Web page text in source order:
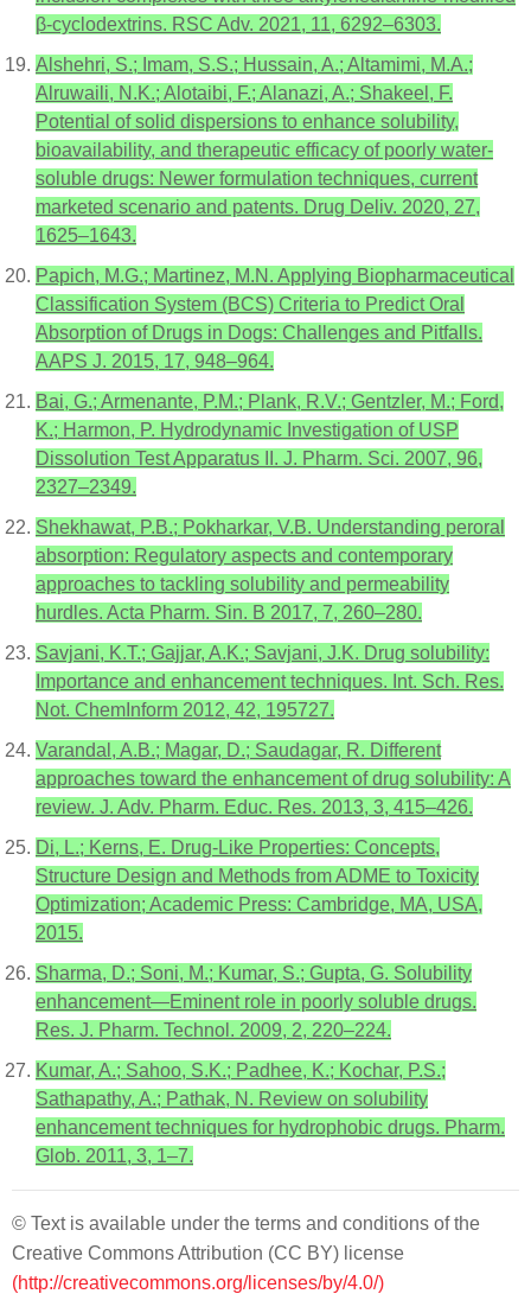
β-cyclodextrins. RSC Adv. 2021, 11, 6292–6303.
Alshehri, S.; Imam, S.S.; Hussain, A.; Altamimi, M.A.;
Alruwaili, N.K.; Alotaibi, F.; Alanazi, A.; Shakeel, F.
Potential of solid dispersions to enhance solubility,
bioavailability, and therapeutic efficacy of poorly water-
soluble drugs: Newer formulation techniques, current
marketed scenario and patents. Drug Deliv. 2020, 27,
1625–1643.
Papich, M.G.; Martinez, M.N. Applying Biopharmaceutical
Classification System (BCS) Criteria to Predict Oral
Absorption of Drugs in Dogs: Challenges and Pitfalls.
AAPS J. 2015, 17, 948–964.
Bai, G.; Armenante, P.M.; Plank, R.V.; Gentzler, M.; Ford,
K.; Harmon, P. Hydrodynamic Investigation of USP
Dissolution Test Apparatus II. J. Pharm. Sci. 2007, 96,
2327–2349.
Shekhawat, P.B.; Pokharkar, V.B. Understanding peroral
absorption: Regulatory aspects and contemporary
approaches to tackling solubility and permeability
hurdles. Acta Pharm. Sin. B 2017, 7, 260–280.
Savjani, K.T.; Gajjar, A.K.; Savjani, J.K. Drug solubility:
Importance and enhancement techniques. Int. Sch. Res.
Not. ChemInform 2012, 42, 195727.
Varandal, A.B.; Magar, D.; Saudagar, R. Different
approaches toward the enhancement of drug solubility: A
review. J. Adv. Pharm. Educ. Res. 2013, 3, 415–426.
Di, L.; Kerns, E. Drug-Like Properties: Concepts,
Structure Design and Methods from ADME to Toxicity
Optimization; Academic Press: Cambridge, MA, USA,
2015.
Sharma, D.; Soni, M.; Kumar, S.; Gupta, G. Solubility
enhancement—Eminent role in poorly soluble drugs.
Res. J. Pharm. Technol. 2009, 2, 220–224.
Kumar, A.; Sahoo, S.K.; Padhee, K.; Kochar, P.S.;
Sathapathy, A.; Pathak, N. Review on solubility
enhancement techniques for hydrophobic drugs. Pharm.
Glob. 2011, 3, 1–7.
© Text is available under the terms and conditions of the
Creative Commons Attribution (CC BY) license
(http://creativecommons.org/licenses/by/4.0/)